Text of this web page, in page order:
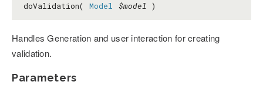
doValidation( Model $model )
Handles Generation and user interaction for creating
validation.
Parameters